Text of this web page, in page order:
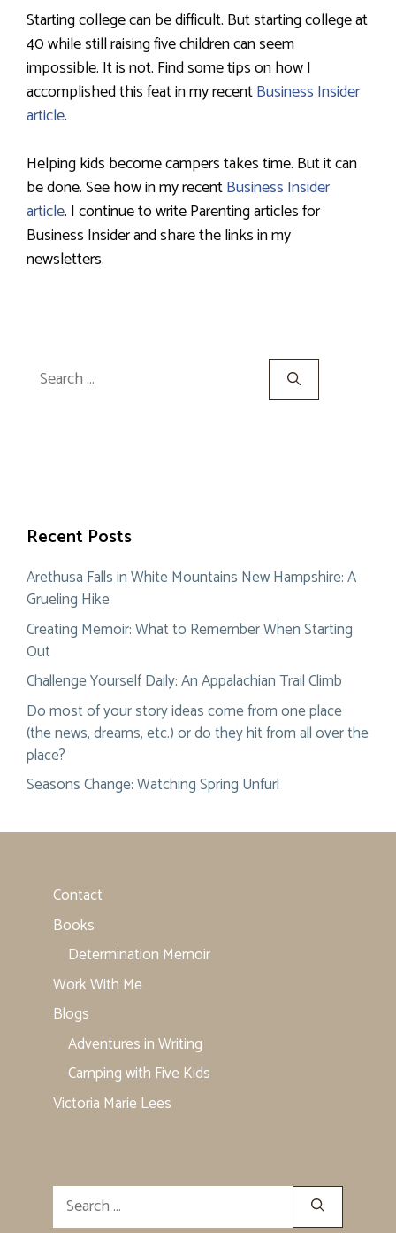
Starting college can be difficult. But starting college at
40 while still raising five children can seem
impossible. It is not. Find some tips on how I
accomplished this feat in my recentBusiness Insider
article.
Helping kids become campers takes time. But it can
be done. See how in my recentBusiness Insider
article. I continue to write Parenting articles for
Business Insider and share the links in my
newsletters.
Search
for:
Recent Posts
Arethusa Falls in White Mountains New Hampshire: A
Grueling Hike
Creating Memoir: What to Remember When Starting
Out
Challenge Yourself Daily: An Appalachian Trail Climb
Do most of your story ideas come from one place
(the news, dreams, etc.) or do they hit from all over the
place?
Seasons Change: Watching Spring Unfurl
Contact
Books
Determination Memoir
Work With Me
Blogs
Adventures in Writing
Camping with Five Kids
Victoria Marie Lees
Search
for: